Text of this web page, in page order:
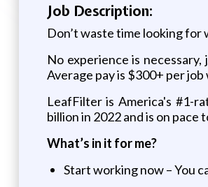
Job Description:
Don’t waste time looking
No experience is
Average pay is $300+ per
LeafFilter is America's #1-
billion in 2022 and is on
What’s in it for me?
Start working now – You